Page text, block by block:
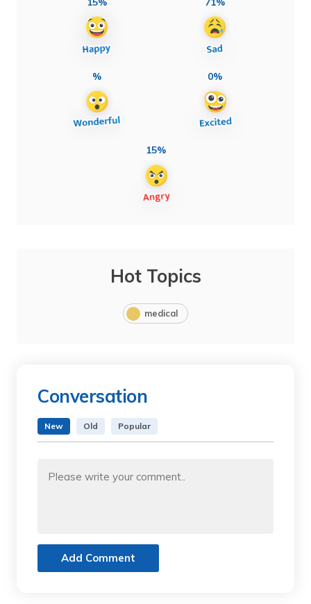
% 0%
15%
Hot Topics
medical
Conversation
New Old Popular
Add Comment